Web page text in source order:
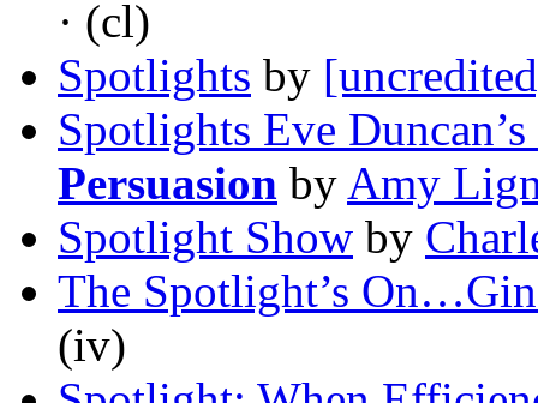
· (cl)
Spotlights by
Spotlights Eve
Persuasion by Amy
Spotlight Show by
The Spotlight’s
(iv)